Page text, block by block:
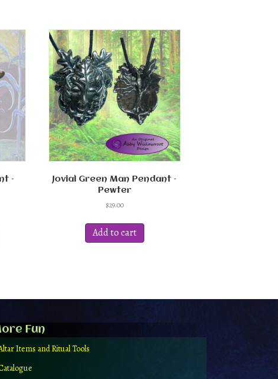
–
Jovial Green Man Pendant –
Pewter
$29.00
Add to cart
Fun
Items and Ritual Tools